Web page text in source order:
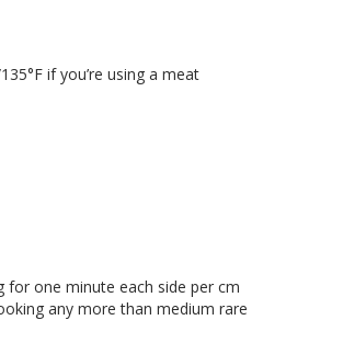
if you’re using a meat
for one minute each side per cm
any more than medium rare